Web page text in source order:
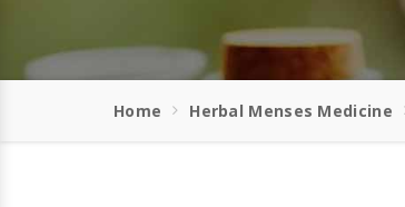
Home Herbal Menses Medicine